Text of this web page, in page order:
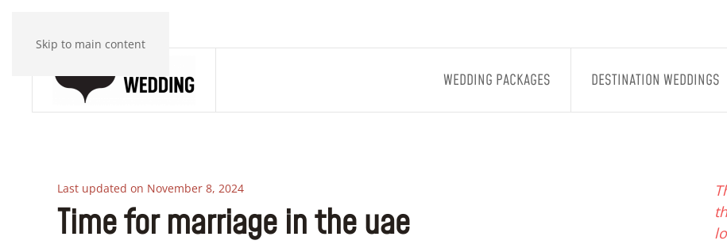
Skip to main content
WEDDING PACKAGES DESTINATION WEDDINGS
Last updated on November 8, 2024
Time for marriage in the uae